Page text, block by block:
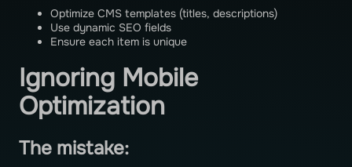
Optimize CMS templates (titles, descriptions)
Use dynamic SEO fields
Ensure each item is unique
Ignoring Mobile
Optimization
The mistake: